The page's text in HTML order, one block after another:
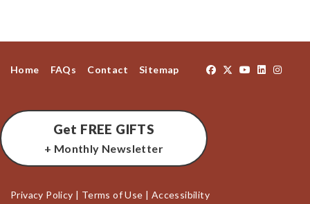
Home FAQs Contact Sitemap
Get FREE GIFTS
+ Monthly Newsletter
Privacy Policy | Terms of Use | Accessibility